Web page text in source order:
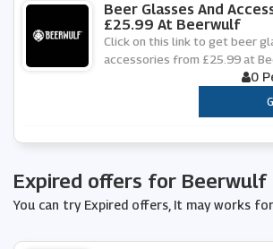
Beer Glasses And
£25.99 At Beerwulf
Click on this link to get beer
accessories from £25.99 at
0
Expired offers for Beerwulf
You can try Expired offers, It may works